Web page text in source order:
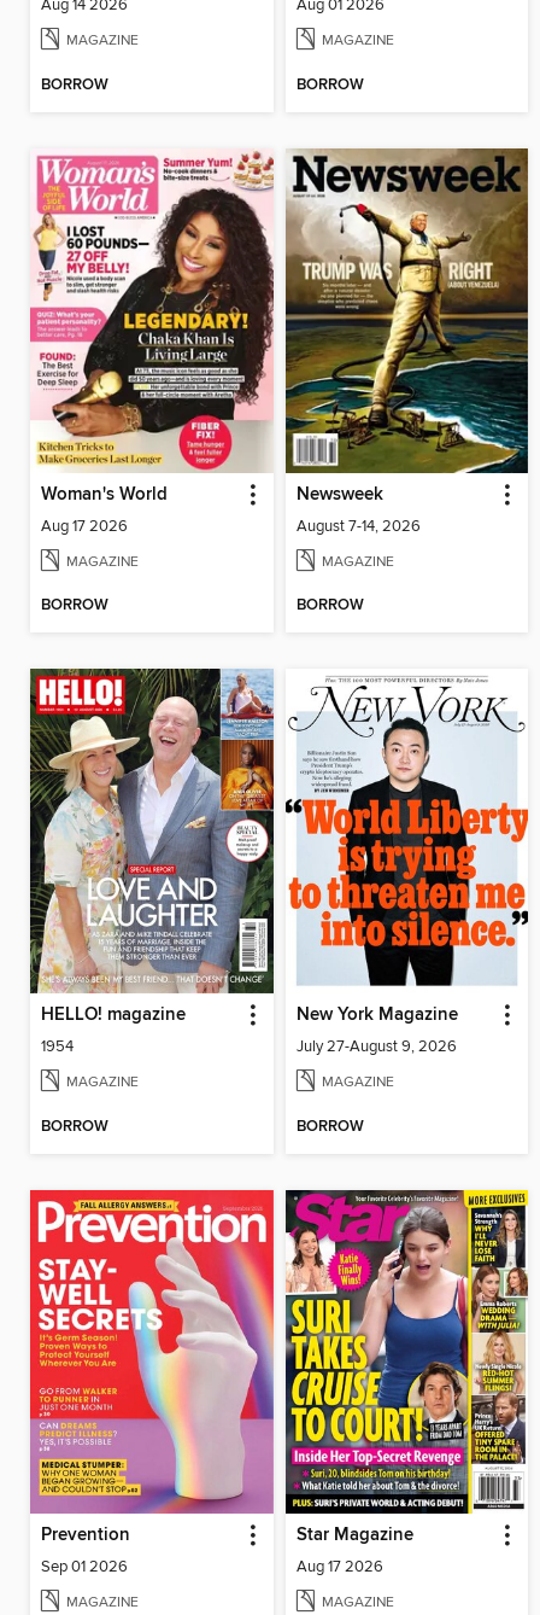
Aug 14 2026
MAGAZINE
BORROW
Aug 01 2026
MAGAZINE
BORROW
Woman's World
Aug 17 2026
MAGAZINE
BORROW
Newsweek
August 7-14, 2026
MAGAZINE
BORROW
HELLO! magazine
1954
MAGAZINE
BORROW
New York Magazine
July 27-August 9, 2026
MAGAZINE
BORROW
Prevention
Sep 01 2026
MAGAZINE
Star Magazine
Aug 17 2026
MAGAZINE